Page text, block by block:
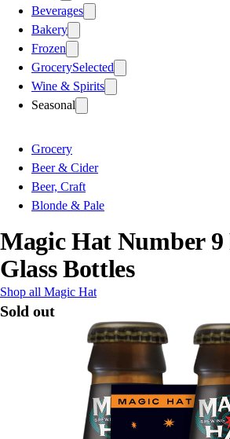
Beverages
Bakery
Frozen
GrocerySelected
Wine & Spirits
Seasonal
Grocery
Beer & Cider
Beer, Craft
Blonde & Pale
Magic Hat Number 9
Glass Bottles
Shop all Magic Hat
Sold out